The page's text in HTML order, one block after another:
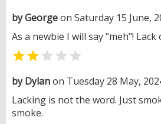
by Georgeon Saturday 15 June,
As a newbie I will say "meh"!
 
by Dylanon Tuesday 28 May,
Lacking is not the word. Just
smoke.